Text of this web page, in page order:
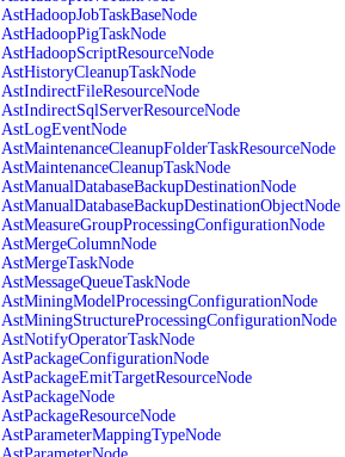
AstHadoopJobTaskBaseNode
AstHadoopPigTaskNode
AstHadoopScriptResourceNode
AstHistoryCleanupTaskNode
AstIndirectFileResourceNode
AstIndirectSqlServerResourceNode
AstLogEventNode
AstMaintenanceCleanupFolderTaskResourceNode
AstMaintenanceCleanupTaskNode
AstManualDatabaseBackupDestinationNode
AstManualDatabaseBackupDestinationObjectNode
AstMeasureGroupProcessingConfigurationNode
AstMergeColumnNode
AstMergeTaskNode
AstMessageQueueTaskNode
AstMiningModelProcessingConfigurationNode
AstMiningStructureProcessingConfigurationNode
AstNotifyOperatorTaskNode
AstPackageConfigurationNode
AstPackageEmitTargetResourceNode
AstPackageNode
AstPackageResourceNode
AstParameterMappingTypeNode